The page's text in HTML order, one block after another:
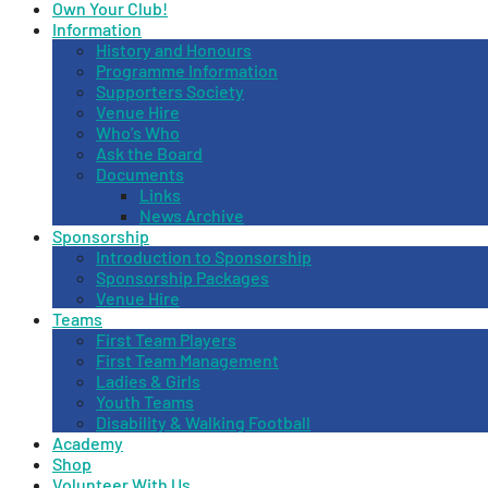
Own Your Club!
Information
History and Honours
Programme Information
Supporters Society
Venue Hire
Who’s Who
Ask the Board
Documents
Links
News Archive
Sponsorship
Introduction to Sponsorship
Sponsorship Packages
Venue Hire
Teams
First Team Players
First Team Management
Ladies & Girls
Youth Teams
Disability & Walking Football
Academy
Shop